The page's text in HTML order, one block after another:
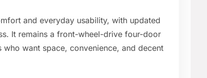
and everyday usability, with updated
It remains a front-wheel-drive four-door
want space, convenience, and decent